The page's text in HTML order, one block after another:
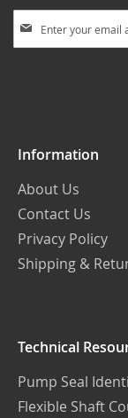
Up
Information
About Us
Contact Us
Privacy Policy
Shipping &
Technical
Pump Seal
Flexible Shaft